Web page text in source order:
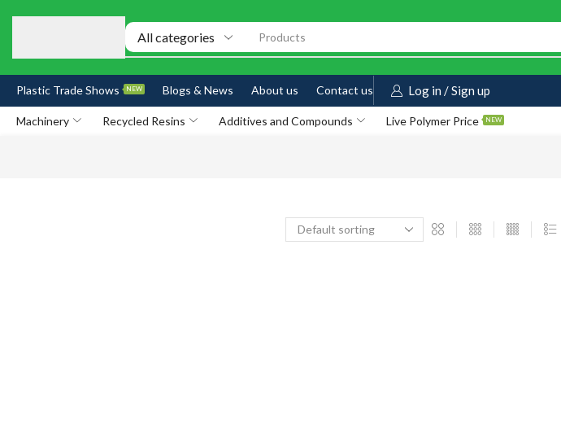
Products
Plastic Trade Shows NEW Blogs & News About us Contact us Log in / Sign up
Machinery Recycled Resins Additives and Compounds Live Polymer Price NEW